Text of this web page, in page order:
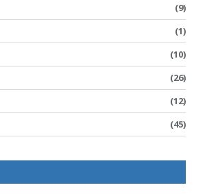
(9)
(1)
(10)
(26)
(12)
(45)